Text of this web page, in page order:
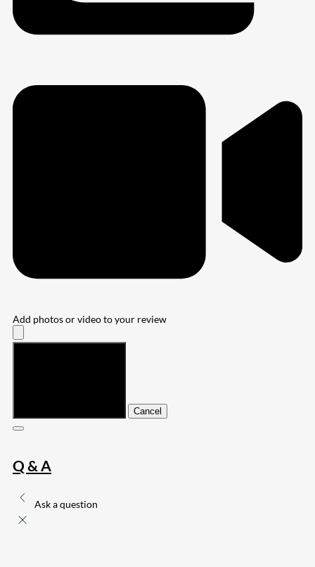
Add photos or video to your review
Cancel
Q & A
Ask a question